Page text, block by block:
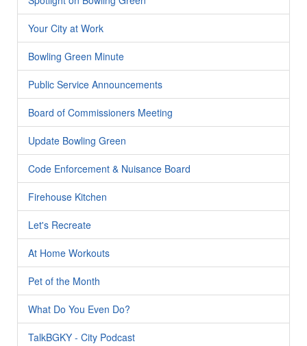
Your City at Work
Bowling Green Minute
Public Service Announcements
Board of Commissioners Meeting
Update Bowling Green
Code Enforcement & Nuisance Board
Firehouse Kitchen
Let's Recreate
At Home Workouts
Pet of the Month
What Do You Even Do?
TalkBGKY - City Podcast